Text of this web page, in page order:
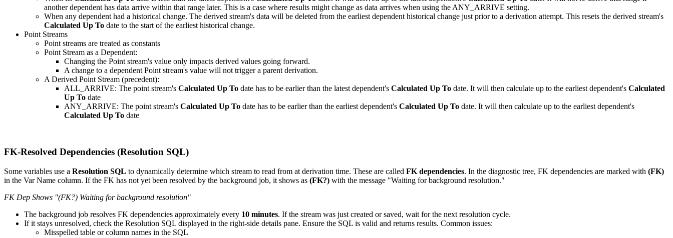
another dependent has data arrive within that range later. This is a case where results might change as data arrives when using the ANY_ARRIVE setting.
When any dependent had a historical change. The derived stream's data will be deleted from the earliest dependent historical change just prior to a derivation attempt. This resets the derived stream's
Calculated Up To date to the start of the earliest historical change.
Point Streams
Point streams are treated as constants
Point Stream as a Dependent:
Changing the Point stream's value only impacts derived values going forward.
A change to a dependent Point stream's value will not trigger a parent derivation.
A Derived Point Stream (precedent):
ALL_ARRIVE: The point stream's Calculated Up To date has to be earlier than the latest dependent's Calculated Up To date. It will then calculate up to the earliest dependent's Calculated
Up To date
ANY_ARRIVE: The point stream's Calculated Up To date has to be earlier than the earliest dependent's Calculated Up To date. It will then calculate up to the earliest dependent's
Calculated Up To date
FK-Resolved Dependencies (Resolution SQL)
Some variables use a Resolution SQL to dynamically determine which stream to read from at derivation time. These are called FK dependencies. In the diagnostic tree, FK dependencies are marked with (FK)
in the Var Name column. If the FK has not yet been resolved by the background job, it shows as (FK?) with the message "Waiting for background resolution."
FK Dep Shows "(FK?) Waiting for background resolution"
The background job resolves FK dependencies approximately every 10 minutes. If the stream was just created or saved, wait for the next resolution cycle.
If it stays unresolved, check the Resolution SQL displayed in the right-side details pane. Ensure the SQL is valid and returns results. Common issues:
Misspelled table or column names in the SQL